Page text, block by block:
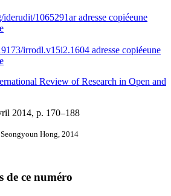
iderudit/1065291aradresse copiéeune
irrodl.v15i2.1604 adresse copiéeune
Review of Research in Open and
2014, p. 170–188
Hong, 2014
de ce numéro